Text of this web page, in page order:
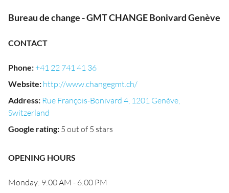
Bureau de change - GMT CHANGE Bonivard Genève
CONTACT
Phone:+41 22 741 41 36
Website: http://www.changegmt.ch/
Address: Rue François-Bonivard 4, 1201 Genève,
Switzerland
Google rating: 5 out of 5 stars
OPENING HOURS
Monday: 9:00 AM - 6:00 PM